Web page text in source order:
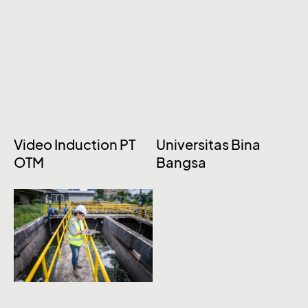
Video Induction PT
OTM
Universitas Bina
Bangsa